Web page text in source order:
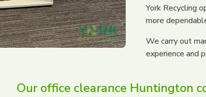
York Recycling
more
We carry out
experience and
Our office clearance Huntington